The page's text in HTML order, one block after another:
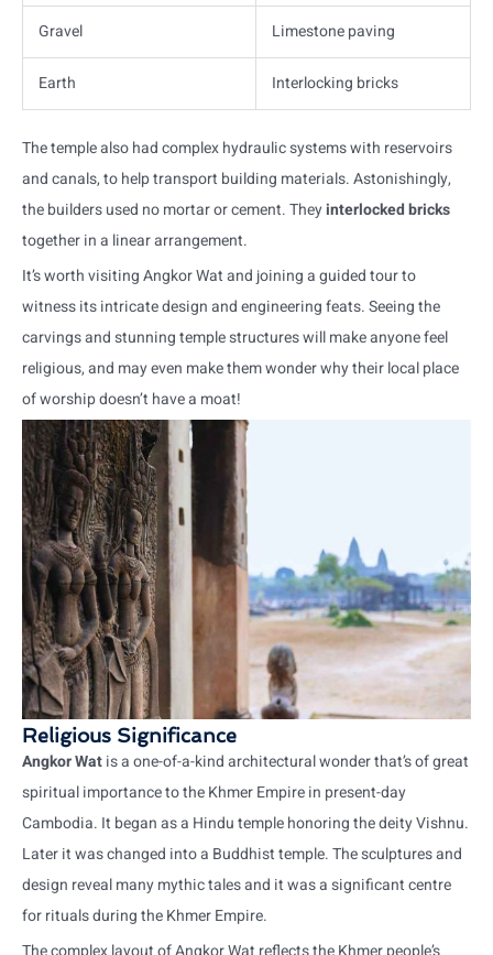
Gravel Limestone paving
Earth Interlocking bricks
The temple also had complex hydraulic systems with reservoirs
and canals, to help transport building materials. Astonishingly,
the builders used no mortar or cement. Theyinterlocked bricks
together in a linear arrangement.
It’s worth visiting Angkor Wat and joining a guided tour to
witness its intricate design and engineering feats. Seeing the
carvings and stunning temple structures will make anyone feel
religious, and may even make them wonder why their local place
of worship doesn’t have a moat!
Religious Significance
Angkor Watis a one-of-a-kind architectural wonder that’s of great
spiritual importance to the Khmer Empire in present-day
Cambodia. It began as a Hindu temple honoring the deity Vishnu.
Later it was changed into a Buddhist temple. The sculptures and
design reveal many mythic tales and it was a significant centre
for rituals during the Khmer Empire.